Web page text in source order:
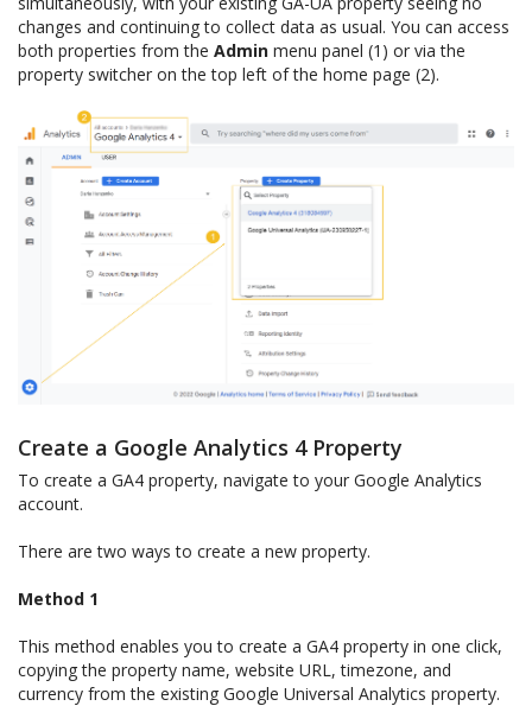
changes and continuing to collect data as usual. You can access
both properties from the Admin menu panel (1) or via the
property switcher on the top left of the home page (2).
Create a Google Analytics 4 Property
To create a GA4 property, navigate to your Google Analytics
account.
There are two ways to create a new property.
Method 1
This method enables you to create a GA4 property in one click,
copying the property name, website URL, timezone, and
currency from the existing Google Universal Analytics property.